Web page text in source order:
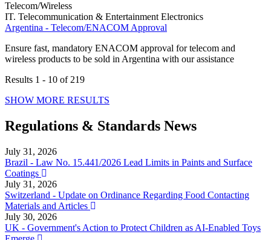
Telecom/Wireless
IT. Telecommunication & Entertainment Electronics
Argentina - Telecom/ENACOM Approval
Ensure fast, mandatory ENACOM approval for telecom and
wireless products to be sold in Argentina with our assistance
Results 1 - 10 of 219
SHOW MORE RESULTS
Regulations & Standards News
July 31, 2026
Brazil - Law No. 15.441/2026 Lead Limits in Paints and Surface
Coatings
July 31, 2026
Switzerland - Update on Ordinance Regarding Food Contacting
Materials and Articles
July 30, 2026
UK - Government's Action to Protect Children as AI-Enabled Toys